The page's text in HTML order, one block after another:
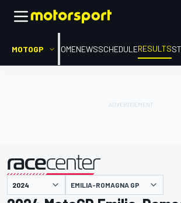
MOTOGP HOMENEWSSCHEDULERESULTS
presented by EMILIA-ROMAGNA GP